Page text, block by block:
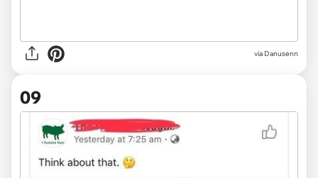
via Danusenn
09